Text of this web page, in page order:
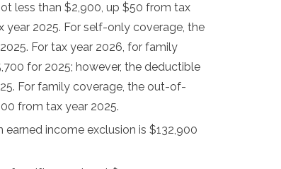
less than $2,900, up $50 from tax
2025. For self-only coverage, the
For tax year 2026, for family
for 2025; however, the deductible
For family coverage, the out-of-
from tax year 2025.
earned income exclusion is $132,900